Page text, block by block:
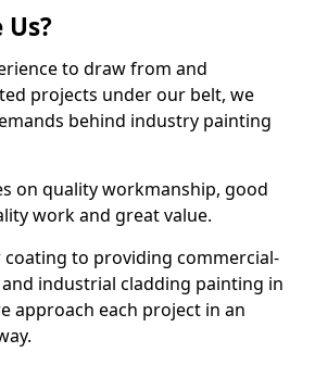
Us?
to draw from and
projects under our belt, we
behind industry painting
on quality workmanship, good
work and great value.
to providing commercial-
industrial cladding painting in
approach each project in an